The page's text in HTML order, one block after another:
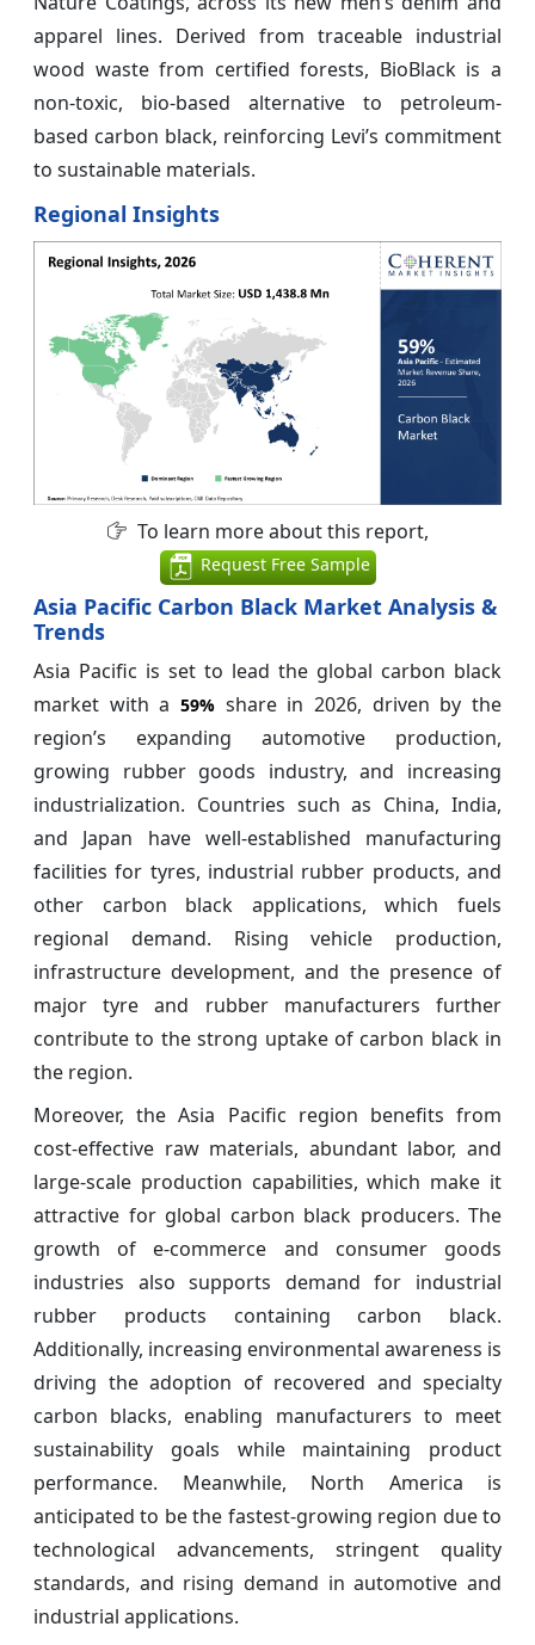
apparel lines. Derived from traceable industrial
wood waste from certified forests, BioBlack is a
non-toxic, bio-based alternative to petroleum-
based carbon black, reinforcing Levi’s commitment
to sustainable materials.
Regional Insights
To learn more about this report,
Request Free Sample
Asia Pacific Carbon Black Market Analysis &
Trends
Asia Pacific is set to lead the global carbon black
market with a 59% share in 2026, driven by the
region’s expanding automotive production,
growing rubber goods industry, and increasing
industrialization. Countries such as China, India,
and Japan have well-established manufacturing
facilities for tyres, industrial rubber products, and
other carbon black applications, which fuels
regional demand. Rising vehicle production,
infrastructure development, and the presence of
major tyre and rubber manufacturers further
contribute to the strong uptake of carbon black in
the region.
Moreover, the Asia Pacific region benefits from
cost-effective raw materials, abundant labor, and
large-scale production capabilities, which make it
attractive for global carbon black producers. The
growth of e-commerce and consumer goods
industries also supports demand for industrial
rubber products containing carbon black.
Additionally, increasing environmental awareness is
driving the adoption of recovered and specialty
carbon blacks, enabling manufacturers to meet
sustainability goals while maintaining product
performance. Meanwhile, North America is
anticipated to be the fastest-growing region due to
technological advancements, stringent quality
standards, and rising demand in automotive and
industrial applications.